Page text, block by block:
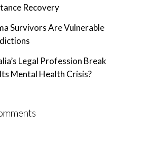
Recovery
Survivors Are Vulnerable
Legal Profession Break
Mental Health Crisis?